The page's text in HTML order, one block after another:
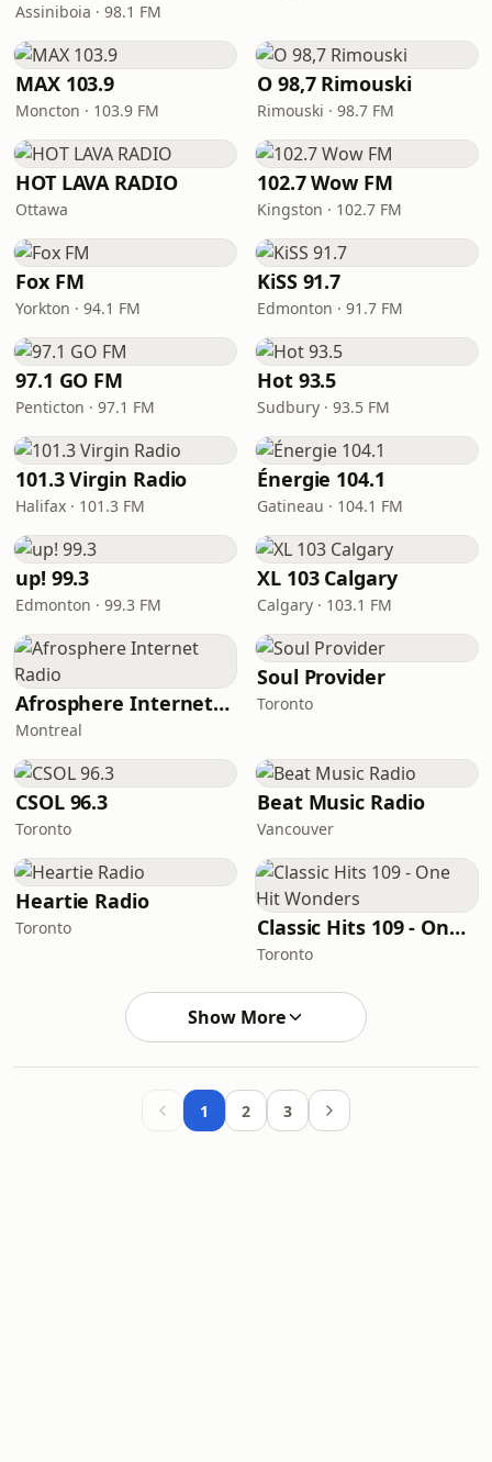
Assiniboia · 98.1 FM
MAX 103.9
Moncton · 103.9 FM
O 98,7 Rimouski
Rimouski · 98.7 FM
HOT LAVA RADIO
Ottawa
102.7 Wow FM
Kingston · 102.7 FM
Fox FM
Yorkton · 94.1 FM
KiSS 91.7
Edmonton · 91.7 FM
97.1 GO FM
Penticton · 97.1 FM
Hot 93.5
Sudbury · 93.5 FM
101.3 Virgin Radio
Halifax · 101.3 FM
Énergie 104.1
Gatineau · 104.1 FM
up! 99.3
Edmonton · 99.3 FM
XL 103 Calgary
Calgary · 103.1 FM
Afrosphere Internet Radio
Montreal
Soul Provider
Toronto
CSOL 96.3
Toronto
Beat Music Radio
Vancouver
Heartie Radio
Toronto Classic Hits 109 - One Hit Wonders
Toronto
Show More
1 2 3